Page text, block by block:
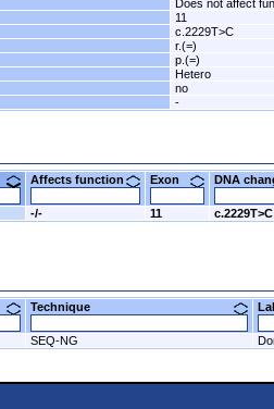
Does not affect
11
c.2229T>C
r.(=)
p.(=)
Hetero
no
-
Affects function Exon DNA
-/- 11 c.2229T>C
Technique
SEQ-NG